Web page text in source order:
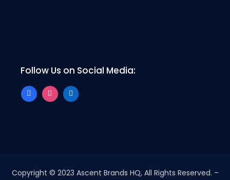
Follow Us on Social Media:
Copyright © 2023 Ascent Brands HQ, All Rights Reserved. –